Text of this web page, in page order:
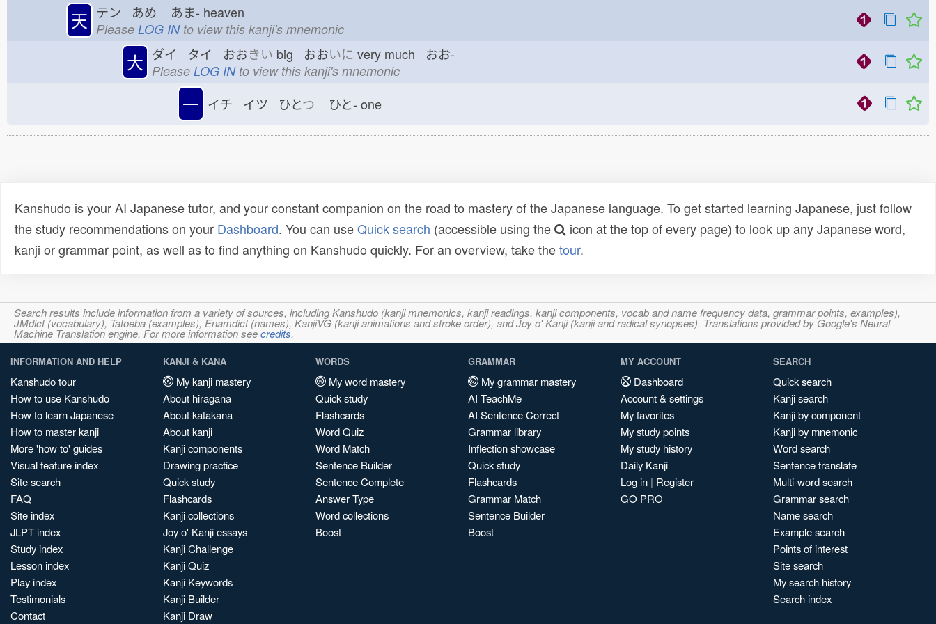
天 テン あめ あま- heaven
Please LOG INto view this kanji's mnemonic
大 ダイ タイ おおきい big おおいに very much おお-
Please LOG INto view this kanji's mnemonic
一 イチ イツ ひとつ ひと- one
Kanshudo is your AI Japanese tutor, and your constant companion on the road to mastery of the Japanese language. To get started learning Japanese, just follow
the study recommendations on your Dashboard. You can useQuick search (accessible using the
icon at the top of every page) to look up any Japanese word,
kanji or grammar point, as well as to find anything on Kanshudo quickly. For an overview, take thetour.
Search results include information from a variety of sources, including Kanshudo (kanji mnemonics, kanji readings, kanji components, vocab and name frequency data, grammar points, examples),
JMdict (vocabulary), Tatoeba (examples), Enamdict (names), KanjiVG (kanji animations and stroke order), and Joy o' Kanji (kanji and radical synopses). Translations provided by Google's Neural
Machine Translation engine. For more information seecredits.
INFORMATION AND HELP
Kanshudo tour
How to use Kanshudo
How to learn Japanese
How to master kanji
More 'how to' guides
Visual feature index
Site search
FAQ
Site index
JLPT index
Study index
Lesson index
Play index
Testimonials
Contact
KANJI & KANA
My kanji mastery
About hiragana
About katakana
About kanji
Kanji components
Drawing practice
Quick study
Flashcards
Kanji collections
Joy o' Kanji essays
Kanji Challenge
Kanji Quiz
Kanji Keywords
Kanji Builder
Kanji Draw
WORDS
My word mastery
Quick study
Flashcards
Word Quiz
Word Match
Sentence Builder
Sentence Complete
Answer Type
Word collections
Boost
GRAMMAR
My grammar mastery
AI TeachMe
AI Sentence Correct
Grammar library
Inflection showcase
Quick study
Flashcards
Grammar Match
Sentence Builder
Boost
MY ACCOUNT
Dashboard
Account & settings
My favorites
My study points
My study history
Daily Kanji
Log in | Register
GO PRO
SEARCH
Quick search
Kanji search
Kanji by component
Kanji by mnemonic
Word search
Sentence translate
Multi-word search
Grammar search
Name search
Example search
Points of interest
Site search
My search history
Search index